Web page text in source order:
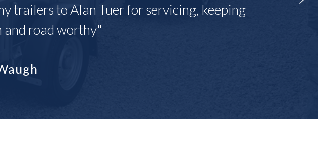
trailers to Alan Tuer for servicing, keeping
and road worthy"